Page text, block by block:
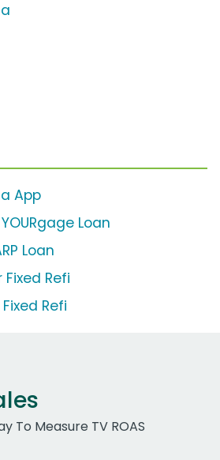
App
Loan
Loan
Refi
Refi
To Measure TV ROAS